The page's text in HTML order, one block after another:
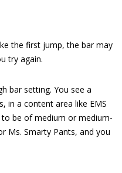
the first jump, the bar may
try again.
bar setting. You see a
in a content area like EMS
be of medium or medium-
Ms. Smarty Pants, and you